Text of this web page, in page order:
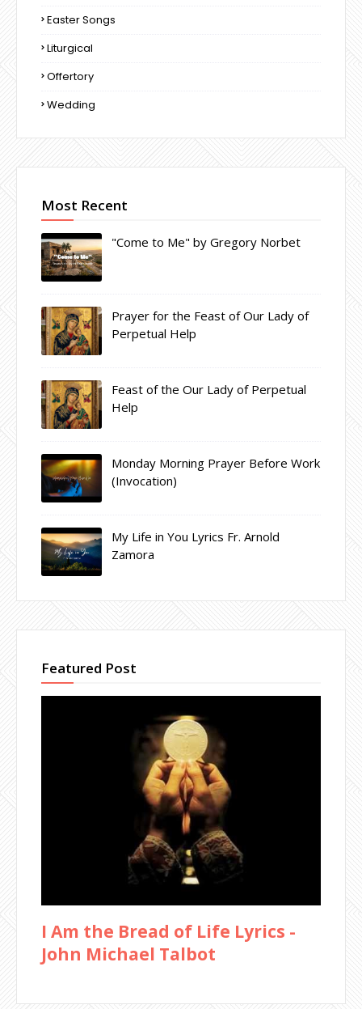
Easter Songs
Liturgical
Offertory
Wedding
Most Recent
"Come to Me" by Gregory Norbet
Prayer for the Feast of Our Lady of
Perpetual Help
Feast of the Our Lady of Perpetual
Help
Monday Morning Prayer Before Work
(Invocation)
My Life in You Lyrics Fr. Arnold
Zamora
Featured Post
I Am the Bread of Life Lyrics -
John Michael Talbot